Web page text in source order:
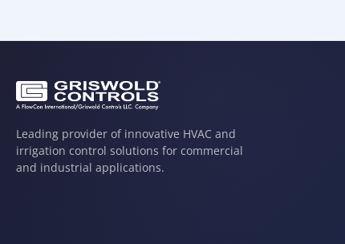
Leading provider of innovative HVAC and
irrigation control solutions for commercial
and industrial applications.